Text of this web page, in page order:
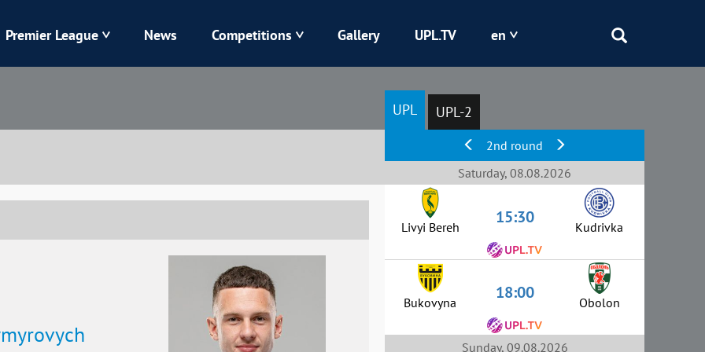
Kolos Kryvbas
Obolon
Premier League News Competitions Gallery UPL.TV en
UPL UPL-2
2nd round
Saturday, 08.08.2026
Livyi Bereh 15:30 Kudrivka
Bukovyna 18:00 Obolon
Sunday, 09.08.2026